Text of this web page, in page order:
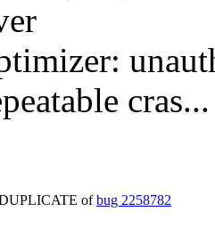
cras...
ofbug 2258782